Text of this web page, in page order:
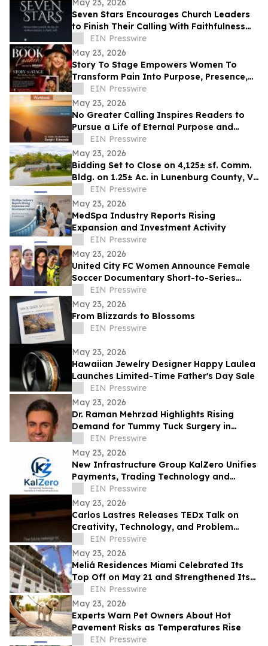
May 23, 2026
Seven Stars Encourages Church Leaders
to Finish Their Calling With Faithfulness
and Spiritual Strength
EIN Presswire
May 23, 2026
Story To Stage Empowers Women To
Transform Pain Into Purpose, Presence,
And Personal Power
EIN Presswire
May 23, 2026
No Greater Calling Inspires Readers to
Pursue a Life of Eternal Purpose and
Discipleship
EIN Presswire
May 23, 2026
Bidding Set to Close on 4,125± sf. Comm.
Bldg. on 1.25± Ac. in Lunenburg County, VA
Announces Nicholls Auction Marketing
EIN Presswire
May 23, 2026
MedSpa Industry Reports Rising
Expansion and Investment Activity
EIN Presswire
May 23, 2026
United City FC Women Announce Female
Soccer Documentary Short-to-Series
Project: Against the run of play
EIN Presswire
May 23, 2026
From Blizzards to Blossoms
EIN Presswire
May 23, 2026
Hawaiian Jewelry Designer Happy Laulea
Launches Limited-Time Father's Day Sale
EIN Presswire
May 23, 2026
Dr. Raman Mehrzad Highlights Rising
Demand for Tummy Tuck Surgery in
Southern California
EIN Presswire
May 23, 2026
New Infrastructure Group KalZero Unifies
Payments, Trading Technology and
Corporate Services Under One White-
Label Zone.
EIN Presswire
May 23, 2026
Carlos Lastres Releases TEDx Talk on
Creativity, Technology, and Problem
SolvingEIN Presswire
May 23, 2026
Meliá Residences Miami Celebrated Its
Top Off on May 21 and Strengthened Its
Commercial Momentum in the heart of
Miami
EIN Presswire
May 23, 2026
Experts Warn Pet Owners About Hot
Pavement Risks as Temperatures Rise
EIN Presswire